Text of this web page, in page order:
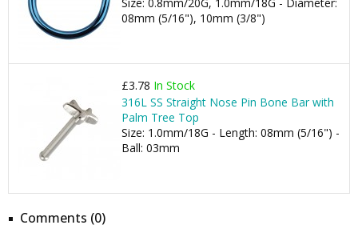
08mm (5/16"), 10mm (3/8")
£3.78 In Stock
316L SS Straight Nose Pin Bone Bar with
Palm Tree Top
Size: 1.0mm/18G - Length: 08mm (5/16") -
Ball: 03mm
Comments (0)